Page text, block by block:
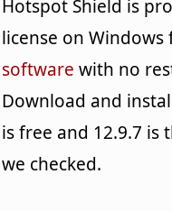
Hotspot Shield is
license on
software with no
Download and
is free and 12.9.7 is
we checked.